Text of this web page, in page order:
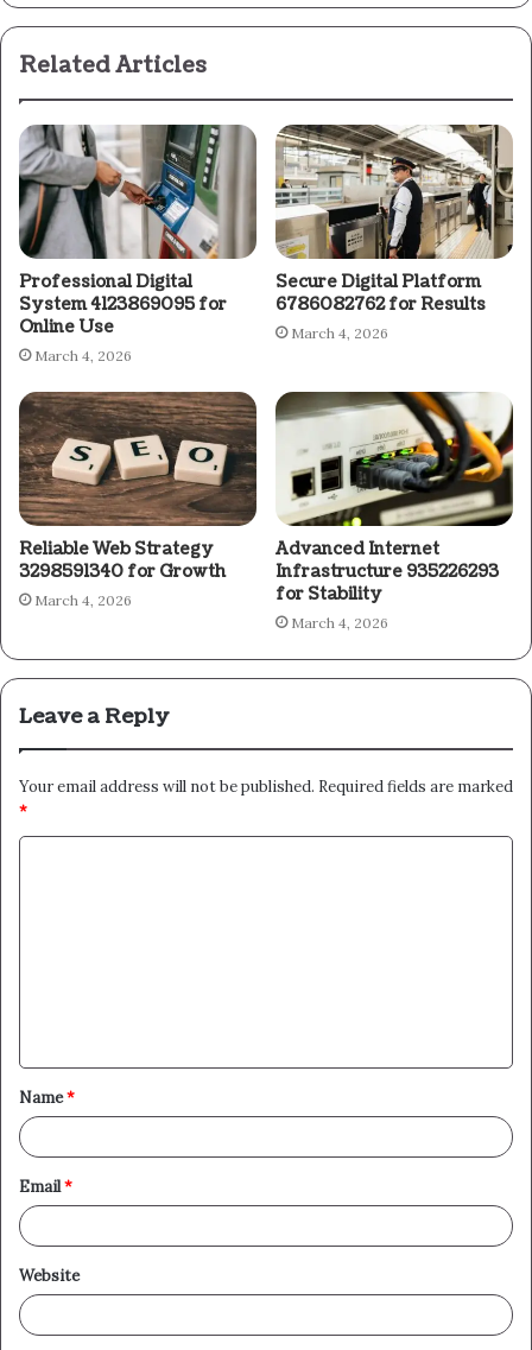
Related Articles
Professional Digital
System 4123869095 for
Online Use
March 4, 2026
Secure Digital Platform
6786082762 for Results
March 4, 2026
Reliable Web Strategy
3298591340 for Growth
March 4, 2026
Advanced Internet
Infrastructure 935226293
for Stability
March 4, 2026
Leave a Reply
Your email address will not be published. Required fields are marked
*
t
*
Name*
Email*
Website